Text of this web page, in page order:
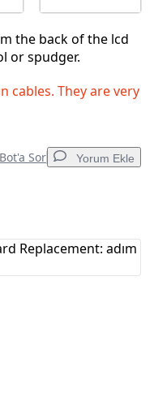
the back of the lcd
or spudger.
cables. They are very
Sor Yorum Ekle